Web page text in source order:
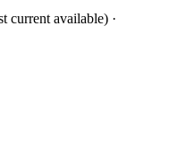
current available) ·